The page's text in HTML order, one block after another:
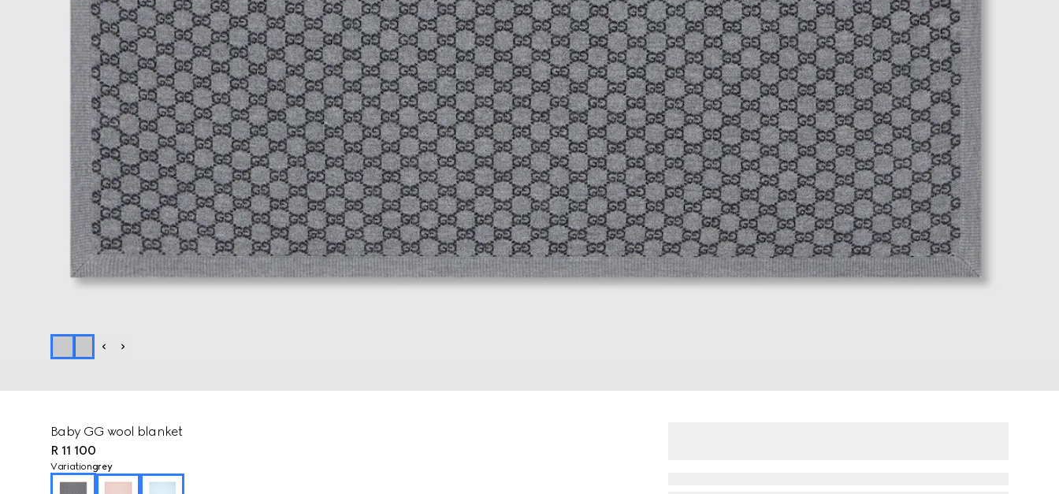
Baby GG wool blanket
R 11 100
Variationgrey